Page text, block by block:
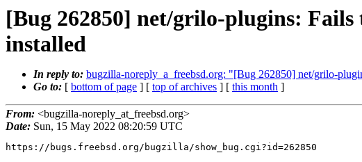
[Bug 262850] net/grilo-plugins:
installed
In reply to: bugzilla-noreply_a_freebsd.org: "[Bug 262850] net/grilo-
Go to: [ bottom of page ] [ top of archives ] [ this month ]
From: <bugzilla-noreply_at_freebsd.org>
Date: Sun, 15 May 2022 08:20:59 UTC
https://bugs.freebsd.org/bugzilla/show_bug.cgi?id=262850